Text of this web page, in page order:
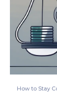
How to Stay